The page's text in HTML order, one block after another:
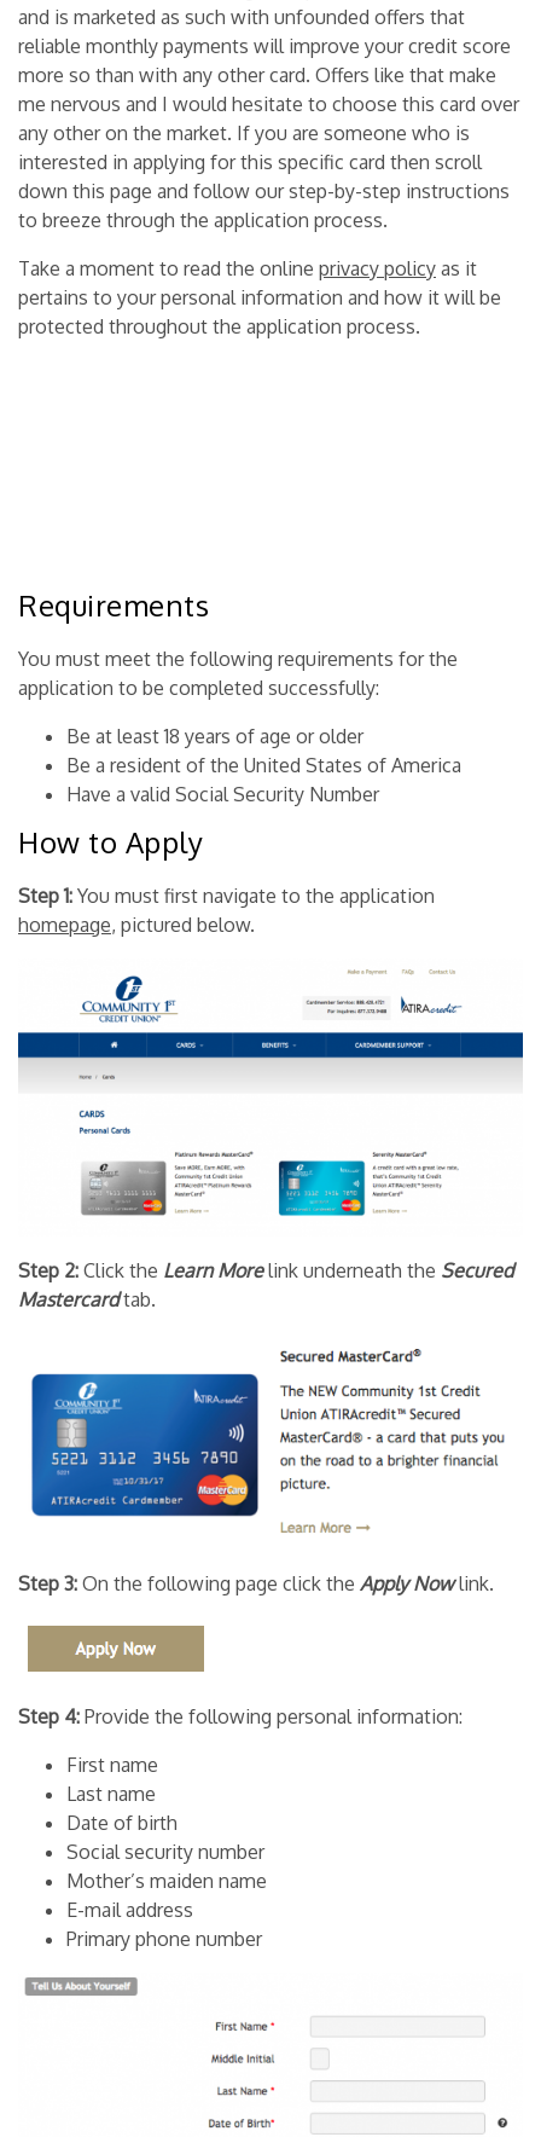
and is marketed as such with unfounded offers that
reliable monthly payments will improve your credit score
more so than with any other card. Offers like that make
me nervous and I would hesitate to choose this card over
any other on the market. If you are someone who is
interested in applying for this specific card then scroll
down this page and follow our step-by-step instructions
to breeze through the application process.
Take a moment to read the online privacy policy as it
pertains to your personal information and how it will be
protected throughout the application process.
Requirements
You must meet the following requirements for the
application to be completed successfully:
Be at least 18 years of age or older
Be a resident of the United States of America
Have a valid Social Security Number
How to Apply
Step 1: You must first navigate to the application
homepage, pictured below.
Step 2: Click the Learn Morelink underneath the Secured
Mastercardtab.
Step 3: On the following page click the Apply Nowlink.
Step 4: Provide the following personal information:
First name
Last name
Date of birth
Social security number
Mother’s maiden name
E-mail address
Primary phone number